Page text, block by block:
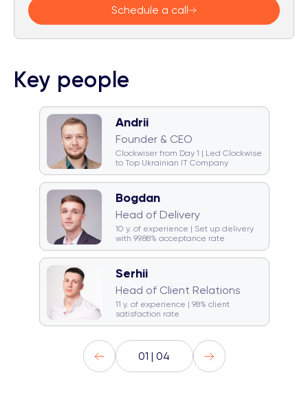
Schedule a call
Key people
Andrii
Founder & CEO
Clockwiser from Day 1 | Led Clockwise
to Top Ukrainian IT Company
🎤 Karaoke champion
Bogdan
Head of Delivery
10 y. of experience | Set up delivery
with 99.88% acceptance rate
🏂 Snowboarder 💿 DJ
🥁 Drummer
Serhii
Head of Client Relations
11 y. of experience | 98% client
satisfaction rate
🚞 Traveller Gym rat
01 | 04